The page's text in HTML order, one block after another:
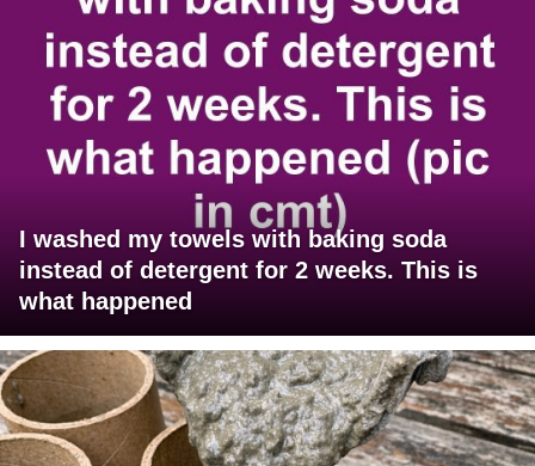
I washed my towels with baking soda
instead of detergent for 2 weeks. This is
what happened